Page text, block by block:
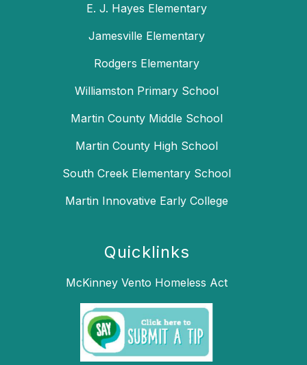
E. J. Hayes Elementary
Jamesville Elementary
Rodgers Elementary
Williamston Primary School
Martin County Middle School
Martin County High School
South Creek Elementary School
Martin Innovative Early College
Quicklinks
McKinney Vento Homeless Act